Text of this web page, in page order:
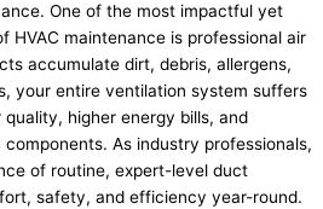
One of the most impactful yet
HVAC maintenance is professional air
accumulate dirt, debris, allergens,
your entire ventilation system suffers
higher energy bills, and
As industry professionals,
of routine, expert-level duct
safety, and efficiency year-round.